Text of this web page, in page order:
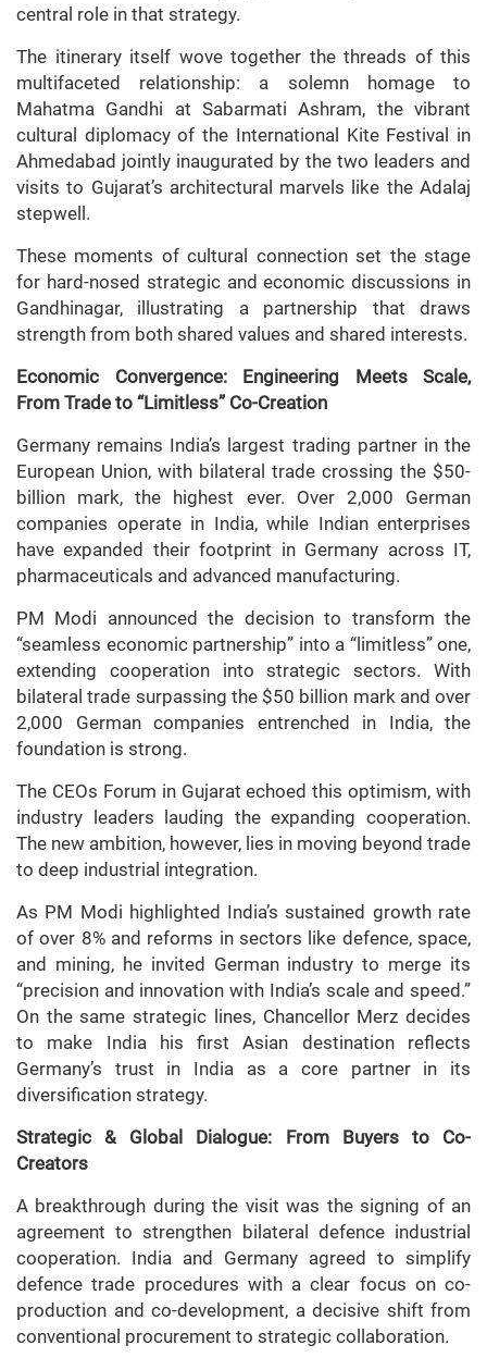
central role in that strategy.
The itinerary itself wove together the threads of this
multifaceted relationship: a solemn homage to
Mahatma Gandhi at Sabarmati Ashram, the vibrant
cultural diplomacy of the International Kite Festival in
Ahmedabad jointly inaugurated by the two leaders and
visits to Gujarat’s architectural marvels like the Adalaj
stepwell.
These moments of cultural connection set the stage
for hard-nosed strategic and economic discussions in
Gandhinagar, illustrating a partnership that draws
strength from both shared values and shared interests.
Economic Convergence: Engineering Meets Scale,
From Trade to “Limitless” Co-Creation
Germany remains India’s largest trading partner in the
European Union, with bilateral trade crossing the $50-
billion mark, the highest ever. Over 2,000 German
companies operate in India, while Indian enterprises
have expanded their footprint in Germany across IT,
pharmaceuticals and advanced manufacturing.
PM Modi announced the decision to transform the
“seamless economic partnership” into a “limitless” one,
extending cooperation into strategic sectors. With
bilateral trade surpassing the $50 billion mark and over
2,000 German companies entrenched in India, the
foundation is strong.
The CEOs Forum in Gujarat echoed this optimism, with
industry leaders lauding the expanding cooperation.
The new ambition, however, lies in moving beyond trade
to deep industrial integration.
As PM Modi highlighted India’s sustained growth rate
of over 8% and reforms in sectors like defence, space,
and mining, he invited German industry to merge its
“precision and innovation with India’s scale and speed.”
On the same strategic lines, Chancellor Merz decides
to make India his first Asian destination reflects
Germany’s trust in India as a core partner in its
diversification strategy.
Strategic & Global Dialogue: From Buyers to Co-
Creators
A breakthrough during the visit was the signing of an
agreement to strengthen bilateral defence industrial
cooperation. India and Germany agreed to simplify
defence trade procedures with a clear focus on co-
production and co-development, a decisive shift from
conventional procurement to strategic collaboration.